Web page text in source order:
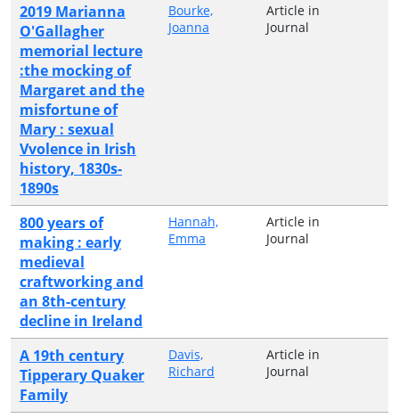
2019 Marianna
O'Gallagher
memorial lecture
:the mocking of
Margaret and the
misfortune of
Mary : sexual
Vvolence in Irish
history, 1830s-
1890s
Bourke,
Joanna
Article in
Journal
800 years of
making : early
medieval
craftworking and
an 8th-century
decline in Ireland
Hannah,
Emma
Article in
Journal
A 19th century
Tipperary Quaker
Family
Davis,
Richard
Article in
Journal